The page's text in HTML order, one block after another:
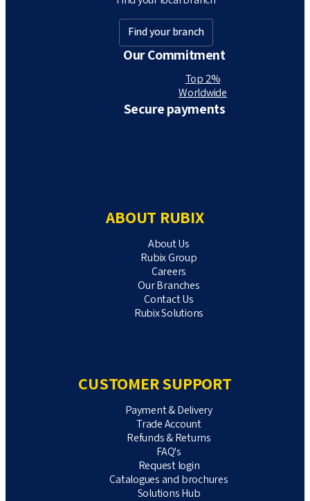
Find your branch
Our Commitment
Top 2%
Worldwide
Secure payments
ABOUT RUBIX
About Us
Rubix Group
Careers
Our Branches
Contact Us
Rubix Solutions
CUSTOMER SUPPORT
Payment & Delivery
Trade Account
Refunds & Returns
FAQ's
Request login
Catalogues and brochures
Solutions Hub